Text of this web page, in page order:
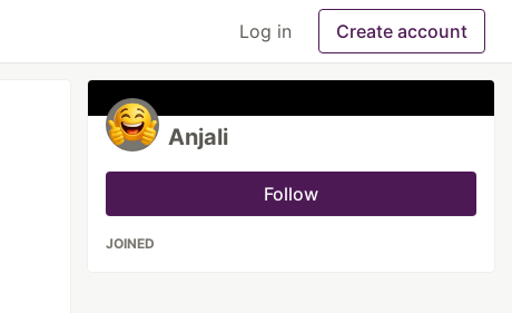
Log in Create account
Anjali
Follow
JOINED